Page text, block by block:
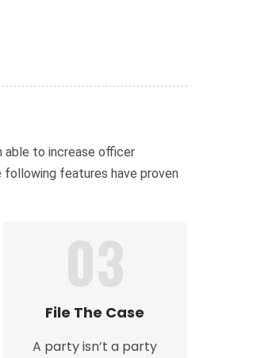
able to increase officer
features have proven
03
File The Case
A party isn’t a party